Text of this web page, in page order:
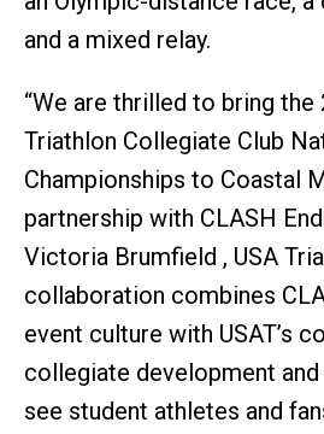
and a mixed relay.
“We are thrilled to bring the
Triathlon Collegiate Club
Championships to Coastal
partnership with CLASH
Victoria Brumfield , USA
collaboration combines
event culture with USAT’s
collegiate development and
see student athletes and